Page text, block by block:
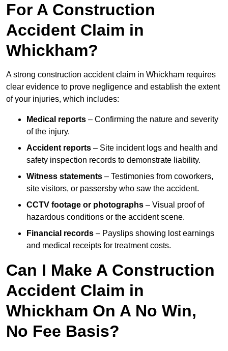
For A Construction
Accident Claim in
Whickham?
A strong construction accident claim in Whickham requires
clear evidence to prove negligence and establish the extent
of your injuries, which includes:
Medical reports – Confirming the nature and severity
of the injury.
Accident reports – Site incident logs and health and
safety inspection records to demonstrate liability.
Witness statements – Testimonies from coworkers,
site visitors, or passersby who saw the accident.
CCTV footage or photographs – Visual proof of
hazardous conditions or the accident scene.
Financial records – Payslips showing lost earnings
and medical receipts for treatment costs.
Can I Make A Construction
Accident Claim in
Whickham On A No Win,
No Fee Basis?